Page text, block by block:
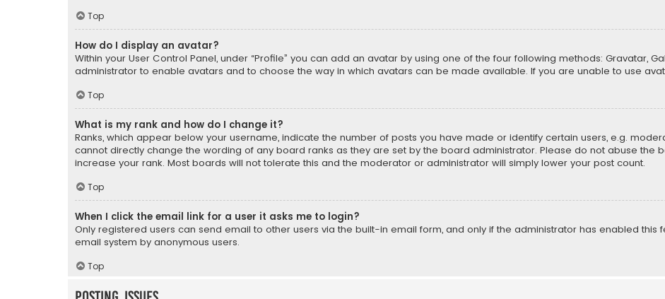
Top
How do I display an avatar?
Within your User Control Panel, under “Profile” you can add an avatar by using one of the four following methods: Gravatar,
administrator to enable avatars and to choose the way in which avatars can be made available. If you are unable to use
Top
What is my rank and how do I change it?
Ranks, which appear below your username, indicate the number of posts you have made or identify certain users, e.g.
cannot directly change the wording of any board ranks as they are set by the board administrator. Please do not abuse the
increase your rank. Most boards will not tolerate this and the moderator or administrator will simply lower your post count.
Top
When I click the email link for a user it asks me to login?
Only registered users can send email to other users via the built-in email form, and only if the administrator has enabled this
email system by anonymous users.
Top